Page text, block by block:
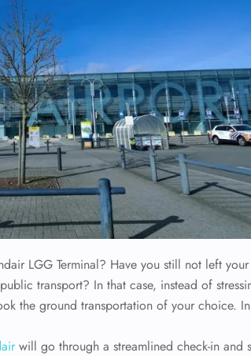
LGG Terminal? Have you still not left
transport? In that case, instead of
the ground transportation of your choice.
will go through a streamlined check-in and